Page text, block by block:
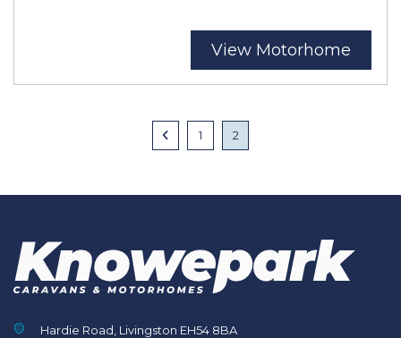
View Motorhome
Previous
1 2
Hardie Road, Livingston EH54 8BA